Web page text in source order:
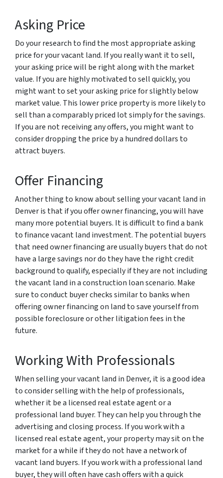
Asking Price
Do your research to find the most appropriate asking
price for your vacant land. If you really want it to sell,
your asking price will be right along with the market
value. If you are highly motivated to sell quickly, you
might want to set your asking price for slightly below
market value. This lower price property is more likely to
sell than a comparably priced lot simply for the savings.
If you are not receiving any offers, you might want to
consider dropping the price by a hundred dollars to
attract buyers.
Offer Financing
Another thing to know about selling your vacant land in
Denver is that if you offer owner financing, you will have
many more potential buyers. It is difficult to find a bank
to finance vacant land investment. The potential buyers
that need owner financing are usually buyers that do not
have a large savings nor do they have the right credit
background to qualify, especially if they are not including
the vacant land in a construction loan scenario. Make
sure to conduct buyer checks similar to banks when
offering owner financing on land to save yourself from
possible foreclosure or other litigation fees in the
future.
Working With Professionals
When selling your vacant land in Denver, it is a good idea
to consider selling with the help of professionals,
whether it be a licensed real estate agent or a
professional land buyer. They can help you through the
advertising and closing process. If you work with a
licensed real estate agent, your property may sit on the
market for a while if they do not have a network of
vacant land buyers. If you work with a professional land
buyer, they will often have cash offers with a quick